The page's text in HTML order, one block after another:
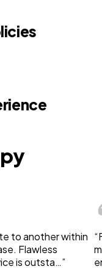
to another within
Flawless
is outsta…”